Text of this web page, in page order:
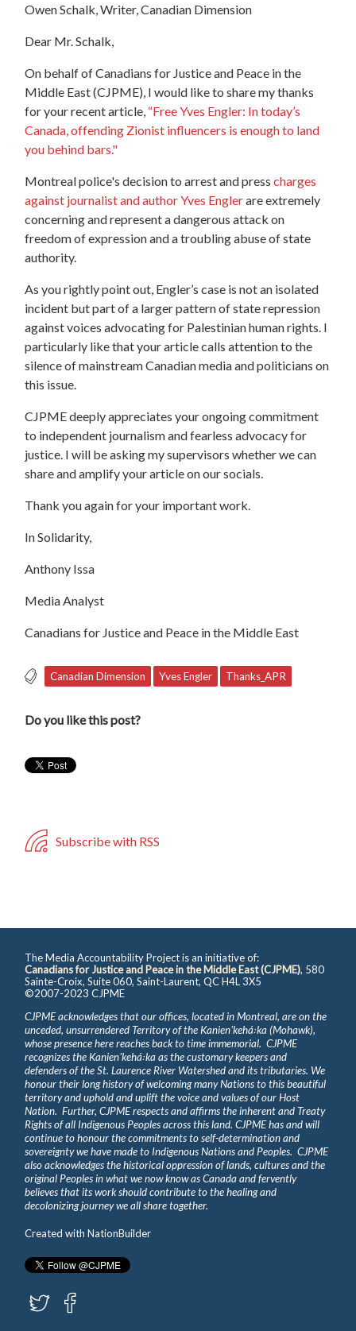
Owen Schalk, Writer, Canadian Dimension
Dear Mr. Schalk,
On behalf of Canadians for Justice and Peace in the
Middle East (CJPME), I would like to share my thanks
for your recent article, “Free Yves Engler: In today’s
Canada, offending Zionist influencers is enough to land
you behind bars."
Montreal police's decision to arrest and presscharges
against journalist and author Yves Englerare extremely
concerning and represent a dangerous attack on
freedom of expression and a troubling abuse of state
authority.
As you rightly point out, Engler’s case is not an isolated
incident but part of a larger pattern of state repression
against voices advocating for Palestinian human rights. I
particularly like that your article calls attention to the
silence of mainstream Canadian media and politicians on
this issue.
CJPME deeply appreciates your ongoing commitment
to independent journalism and fearless advocacy for
justice. I will be asking my supervisors whether we can
share and amplify your article on our socials.
Thank you again for your important work.
In Solidarity,
Anthony Issa
Media Analyst
Canadians for Justice and Peace in the Middle East
Canadian Dimension Yves Engler Thanks_APR
Do you like this post?
Subscribe with RSS
The Media Accountability Project is an initiative of:
Canadians for Justice and Peace in the Middle East (CJPME), 580
Sainte-Croix, Suite 060, Saint-Laurent, QC H4L 3X5
©2007-2023 CJPME
CJPME acknowledges that our offices, located in Montreal, are on the
unceded, unsurrendered Territory of the Kanienʼkehá꞉ka (Mohawk),
whose presence here reaches back to time immemorial. CJPME
recognizes the Kanienʼkehá꞉ka as the customary keepers and
defenders of the St. Laurence River Watershed and its tributaries. We
honour their long history of welcoming many Nations to this beautiful
territory and uphold and uplift the voice and values of our Host
Nation. Further, CJPME respects and affirms the inherent and Treaty
Rights of all Indigenous Peoples across this land. CJPME has and will
continue to honour the commitments to self-determination and
sovereignty we have made to Indigenous Nations and Peoples. CJPME
also acknowledges the historical oppression of lands, cultures and the
original Peoples in what we now know as Canada and fervently
believes that its work should contribute to the healing and
decolonizing journey we all share together.
Created withNationBuilder